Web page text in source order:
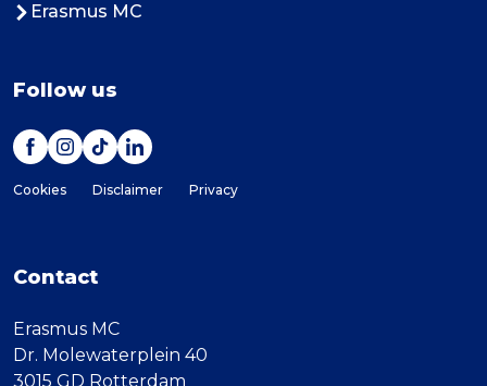
Erasmus MC
Follow us
Cookies Disclaimer Privacy
Contact
Erasmus MC
Dr. Molewaterplein 40
3015 GD Rotterdam